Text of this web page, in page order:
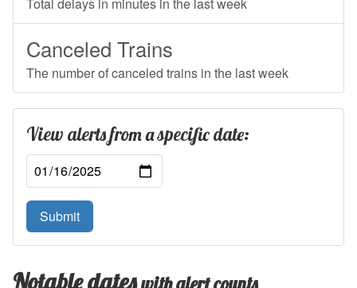
Total delays in minutes in the last week
Canceled Trains
The number of canceled trains in the last week
View alerts from a specific date:
Submit
Notable dateswith alert counts